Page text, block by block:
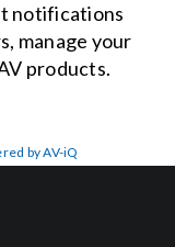
notifications
manage your
products.
by AV-iQ